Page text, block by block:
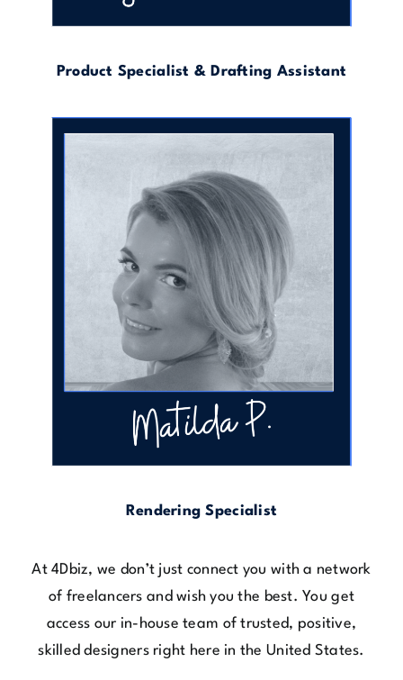
of freelancers and wish you the best. You get
access our in-house team of trusted, positive,
skilled designers right here in the United States.
We’ve done the hiring, vetting, and training so you